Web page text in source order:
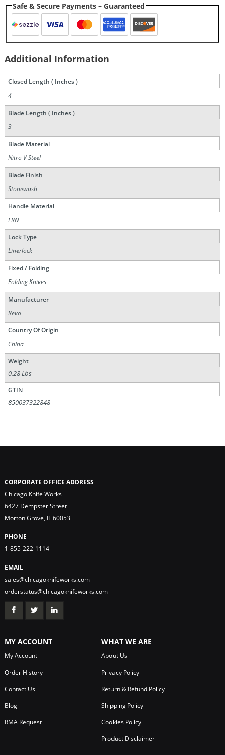
Safe & Secure Payments – Guaranteed
Additional Information
Closed Length ( Inches )
4
Blade Length ( Inches )
3
Blade Material
Nitro V Steel
Blade Finish
Stonewash
Handle Material
FRN
Lock Type
Linerlock
Fixed / Folding
Folding Knives
Manufacturer
Revo
Country Of Origin
China
Weight
0.28 Lbs
GTIN
850037322848
CORPORATE OFFICE ADDRESS
Chicago Knife Works
6427 Dempster Street
Morton Grove, IL 60053
PHONE
1-855-222-1114
EMAIL
sales@chicagoknifeworks.com
orderstatus@chicagoknifeworks.com
MY ACCOUNT
My Account
Order History
Contact Us
Blog
RMA Request
WHAT WE ARE
About Us
Privacy Policy
Return & Refund Policy
Shipping Policy
Cookies Policy
Product Disclaimer